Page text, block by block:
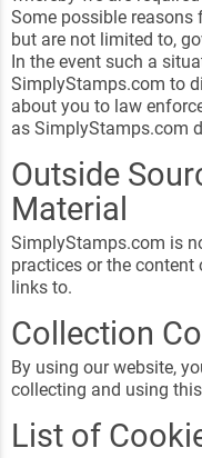
Some possible
but are not limited to,
In the event such a
SimplyStamps.com to
about you to law
as SimplyStamps.com
Outside
Material
SimplyStamps.com is
practices or the
links to.
Collection
By using our website,
collecting and using
List of